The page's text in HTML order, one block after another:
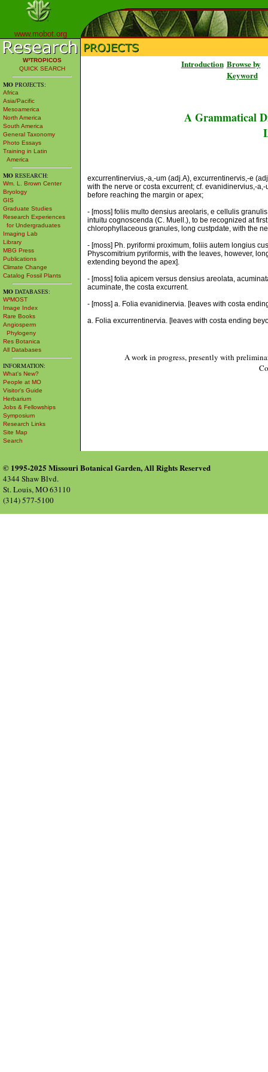
www.mobot.org
W³TROPICOS
QUICK SEARCH
MO PROJECTS:
Africa
Asia/Pacific
Mesoamerica
North America
South America
General Taxonomy
Photo Essays
Training in Latin
America
MO RESEARCH:
Wm. L. Brown Center
Bryology
GIS
Graduate Studies
Research Experiences
for Undergraduates
Imaging Lab
Library
MBG Press
Publications
Climate Change
Catalog Fossil Plants
MO DATABASES:
W³MOST
Image Index
Rare Books
Angiosperm
Phylogeny
Res Botanica
All Databases
INFORMATION:
What's New?
People at MO
Visitor's Guide
Herbarium
Jobs & Fellowships
Symposium
Research Links
Site Map
Search
Introduction Browse by
Keyword
A Grammatical
excurrentinervius,-a,-um (adj.A), excurrentinervis,-e
with the nerve or costa excurrent; cf. evanidinervius,-
before reaching the margin or apex;
- [moss] foliis multo densius areolaris, e cellulis
intuitu cognoscenda (C. Muell.), to be recognized at
chlorophyllaceous granules, long custpdate, with the
- [moss] Ph. pyriformi proximum, foliis autem longius
Physcomitrium pyriformis, with the leaves, however,
extending beyond the apex].
- [moss] folia apicem versus densius areolata,
acuminate, the costa excurrent.
- [moss] a. Folia evanidinervia. [leaves with costa
a. Folia excurrentinervia. [leaves with costa ending
A work in progress, presently with
© 1995-2025 Missouri Botanical Garden, All Rights Reserved
4344 Shaw Blvd.
St. Louis, MO 63110
(314) 577-5100